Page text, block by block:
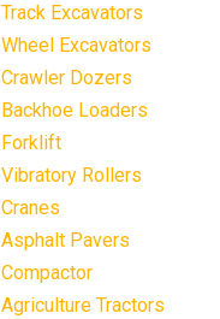
Track Excavators
Wheel Excavators
Crawler Dozers
Backhoe Loaders
Forklift
Vibratory Rollers
Cranes
Asphalt Pavers
Compactor
Agriculture Tractors